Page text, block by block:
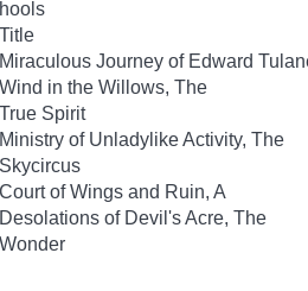
Title
Miraculous Journey of Edward
Wind in the Willows, The
True Spirit
Ministry of Unladylike Activity, The
Skycircus
Court of Wings and Ruin, A
Desolations of Devil's Acre, The
Wonder